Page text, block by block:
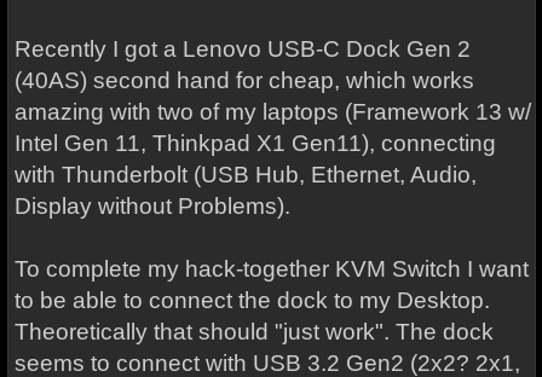
Recently I got a Lenovo USB-C Dock Gen 2
(40AS) second hand for cheap, which works
amazing with two of my laptops (Framework 13 w/
Intel Gen 11, Thinkpad X1 Gen11), connecting
with Thunderbolt (USB Hub, Ethernet, Audio,
Display without Problems).
To complete my hack-together KVM Switch I want
to be able to connect the dock to my Desktop.
Theoretically that should "just work". The dock
seems to connect with USB 3.2 Gen2 (2x2? 2x1,